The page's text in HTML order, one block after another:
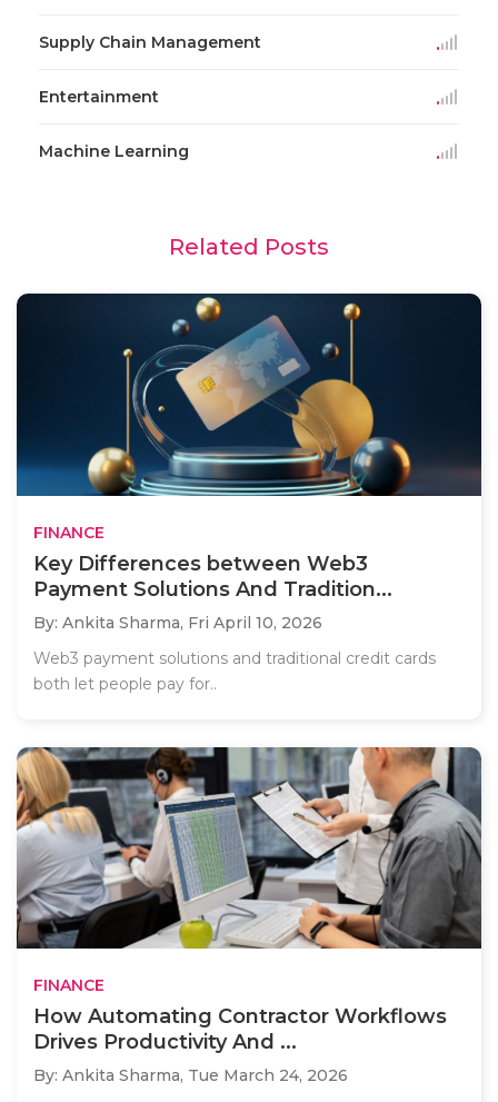
Supply Chain Management
Entertainment
Machine Learning
Related Posts
FINANCE
Key Differences between Web3
Payment Solutions And Tradition...
By: Ankita Sharma, Fri April 10, 2026
Web3 payment solutions and traditional credit cards
both let people pay for..
FINANCE
How Automating Contractor Workflows
Drives Productivity And ...
By: Ankita Sharma, Tue March 24, 2026